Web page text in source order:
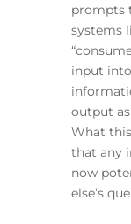
prompts
systems
input
output
What
that any
now
else’s